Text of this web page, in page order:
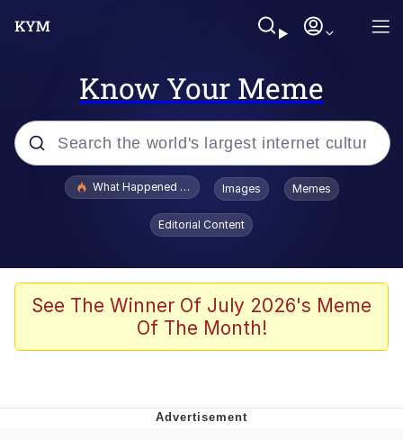
Know Your Meme
Popular searches
Evelyn Smith Smiling /
Evelynsmithhhhh Stare
What's That? We're From the Future
Polyester Edit
What Happened To Toadsworth / Toadsworth Is Dead
Images Memes
Editorial Content
See The Winner Of July 2026's Meme
Of The Month!